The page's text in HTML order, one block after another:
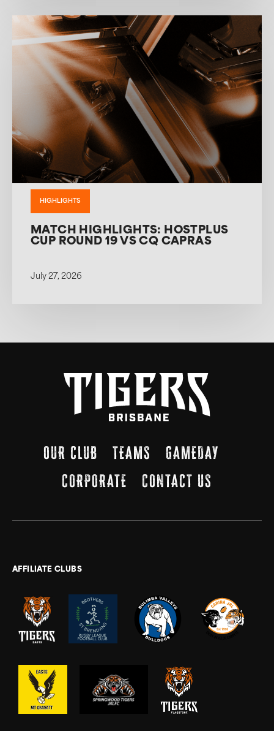
HIGHLIGHTS
MATCH HIGHLIGHTS: HOSTPLUS
CUP ROUND 19 VS CQ CAPRAS
July 27, 2026
OUR CLUB TEAMS
GAMEDAY
CORPORATE
CONTACT US
AFFILIATE CLUBS